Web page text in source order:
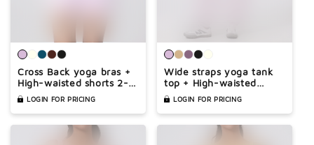
Cross Back yoga bras +
High-waisted shorts 2-
piece set
LOGIN FOR PRICING
Wide straps yoga tank
top + High-waisted
pants 2-piece set
LOGIN FOR PRICING